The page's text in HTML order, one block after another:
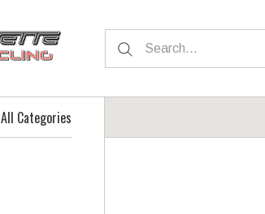
All Categories